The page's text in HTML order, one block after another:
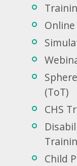
(ToT)
CHS
Child